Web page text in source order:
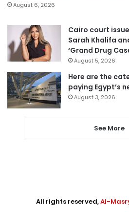
August 6, 2026
Cairo court
Sarah Khalifa
‘Grand Drug
August 5, 2026
Here are the
paying Egypt’s
August 3, 2026
See More
All rights reserved,Al-